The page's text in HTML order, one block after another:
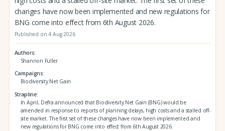
changes have now been implemented and new regulations for
BNG come into effect from 6th August 2026.
Published on 4 Aug 2026
Authors
Shannon Fuller
Campaigns
Biodiversity Net Gain
Strapline
In April, Defra announced that Biodiversity Net Gain (BNG) would be
amended in response to reports of planning delays, high costs and a stalled off-
site market. The first set of these changes have now been implemented and
new regulations for BNG come into effect from 6th August 2026.